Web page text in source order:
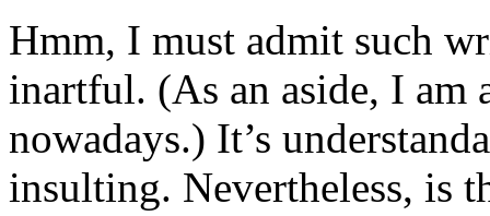
Hmm, I must admit such
inartful. (As an aside, I am
nowadays.) It’s
insulting. Nevertheless, is